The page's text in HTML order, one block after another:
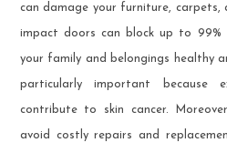
can damage your furniture, carpets,
impact doors can block up to 99%
your family and belongings healthy
particularly important because
contribute to skin cancer.
avoid costly repairs and